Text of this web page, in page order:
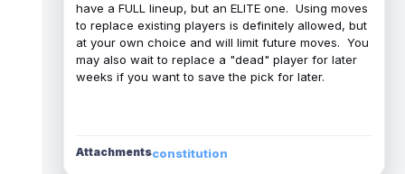
have a FULL lineup, but an ELITE one. Using moves
to replace existing players is definitely allowed, but
at your own choice and will limit future moves. You
may also wait to replace a "dead" player for later
weeks if you want to save the pick for later.
Attachmentsconstitution